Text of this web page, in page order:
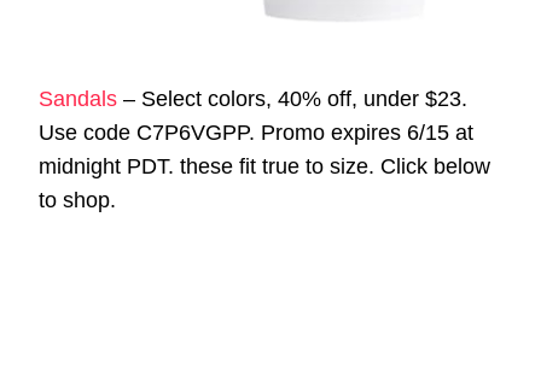
Sandals – Select colors, 40% off, under $23.
Use code C7P6VGPP. Promo expires 6/15 at
midnight PDT. these fit true to size. Click below
to shop.